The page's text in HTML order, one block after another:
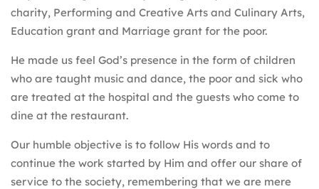
charity, Performing and Creative Arts and Culinary Arts,
Education grant and Marriage grant for the poor.
He made us feel God’s presence in the form of children
who are taught music and dance, the poor and sick who
are treated at the hospital and the guests who come to
dine at the restaurant.
Our humble objective is to follow His words and to
continue the work started by Him and offer our share of
service to the society, remembering that we are mere